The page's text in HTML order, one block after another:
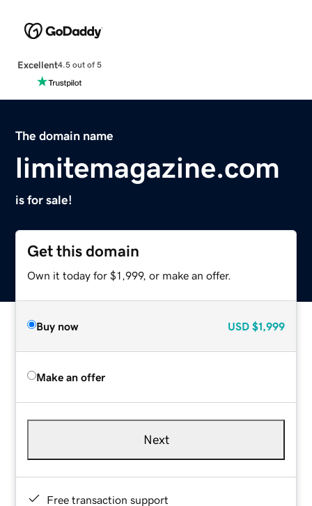
Excellent4.5 out of 5
The domain name
limitemagazine.com
is for sale!
Get this domain
Own it today for $1,999, or make an offer.
Buy now USD $1,999
Make an offer
Next
Free transaction support